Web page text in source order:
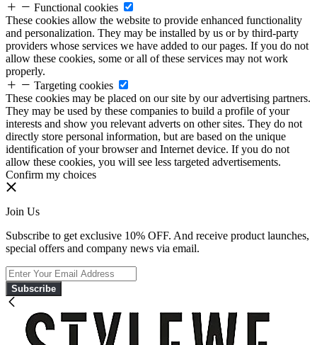
Functional cookies
These cookies allow the website to provide enhanced functionality
and personalization. They may be installed by us or by third-party
providers whose services we have added to our pages. If you do not
allow these cookies, some or all of these services may not work
properly.
Targeting cookies
These cookies may be placed on our site by our advertising partners.
They may be used by these companies to build a profile of your
interests and show you relevant adverts on other sites. They do not
directly store personal information, but are based on the unique
identification of your browser and Internet device. If you do not
allow these cookies, you will see less targeted advertisements.
Confirm my choices
Join Us
Subscribe to get exclusive 10% OFF. And receive product launches,
special offers and company news via email.
Subscribe